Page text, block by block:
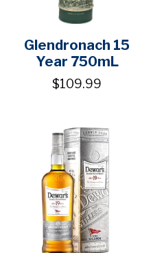
Glendronach 15
Year 750mL
$109.99